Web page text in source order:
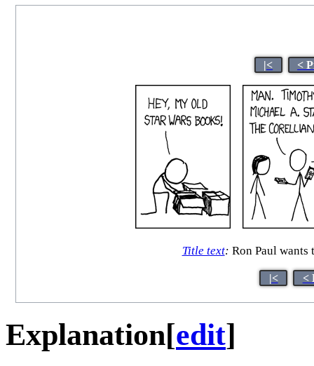
|< <
Title text: Ron Paul wants
|< <
Explanation[edit]